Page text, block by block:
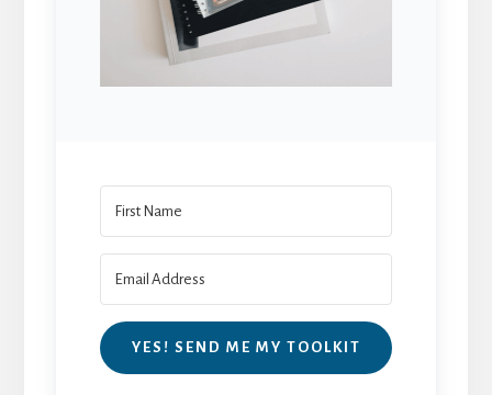
YES! SEND ME MY TOOLKIT